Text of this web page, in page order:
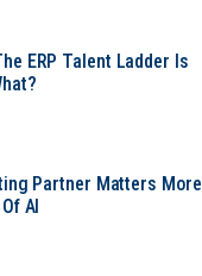
ERP Talent Ladder Is
Partner Matters More
AI